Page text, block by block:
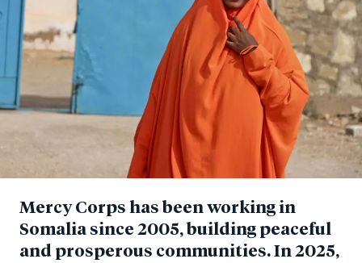
Mercy Corps has been working in
Somalia since 2005, building peaceful
and prosperous communities.In 2025,